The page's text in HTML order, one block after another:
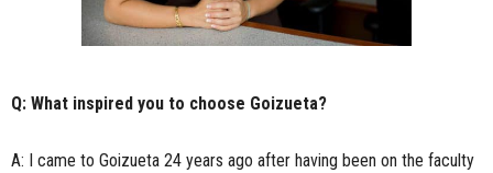
Q: What inspired you to choose Goizueta?
A: I came to Goizueta 24 years ago after having been on the faculty